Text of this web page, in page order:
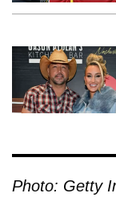
Photo: Getty